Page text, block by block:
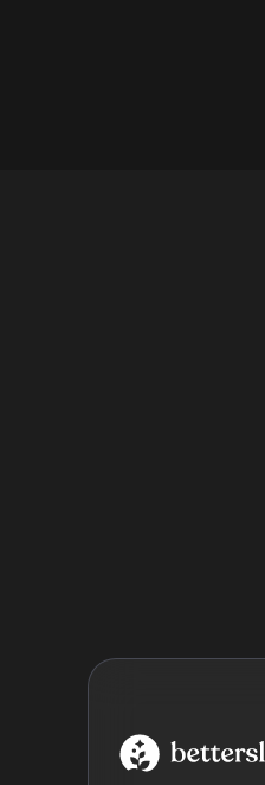
BetterSleep Logo